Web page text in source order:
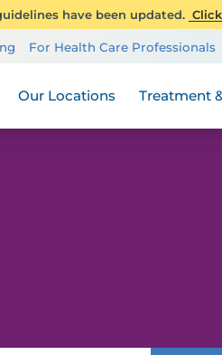
have been updated.
For Health Care Professionals
Our Locations Treatment